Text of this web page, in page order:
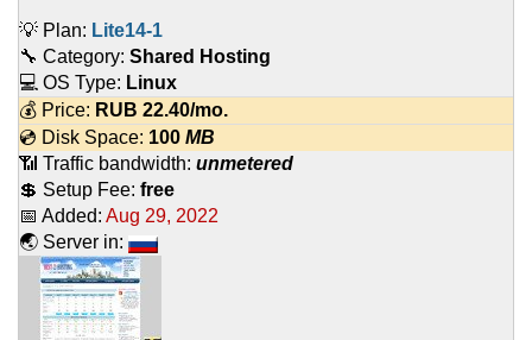
💡 Plan: Lite14-1
🔧 Category: Shared Hosting
💻 OS Type: Linux
💰 Price: RUB 22.40/mo.
💿 Disk Space: 100 MB
📶 Traffic bandwidth: unmetered
💲 Setup Fee: free
📅 Added: Aug 29, 2022
🌏 Server in: